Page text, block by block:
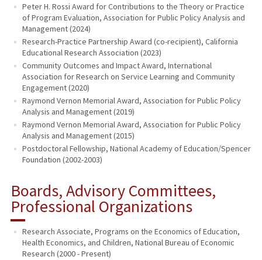
Peter H. Rossi Award for Contributions to the Theory or Practice
of Program Evaluation, Association for Public Policy Analysis and
Management (2024)
Research-Practice Partnership Award (co-recipient), California
Educational Research Association (2023)
Community Outcomes and Impact Award, International
Association for Research on Service Learning and Community
Engagement (2020)
Raymond Vernon Memorial Award, Association for Public Policy
Analysis and Management (2019)
Raymond Vernon Memorial Award, Association for Public Policy
Analysis and Management (2015)
Postdoctoral Fellowship, National Academy of Education/Spencer
Foundation (2002-2003)
Boards, Advisory Committees,
Professional Organizations
Research Associate, Programs on the Economics of Education,
Health Economics, and Children, National Bureau of Economic
Research (2000 - Present)